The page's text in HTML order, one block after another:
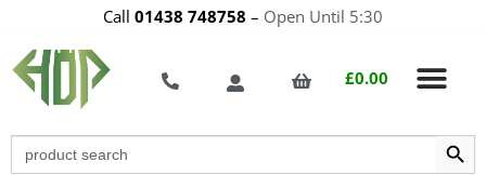
Call 01438 748758 – Open Until 5:30
£0.00
Search
for:
Search